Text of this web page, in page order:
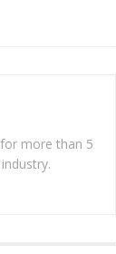
more than 5